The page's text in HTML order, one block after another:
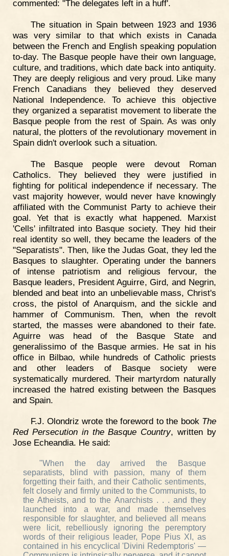
commented: "The delegates left in a huff'.
The situation in Spain between 1923 and 1936
was very similar to that which exists in Canada
between the French and English speaking population
to-day. The Basque people have their own language,
culture, and traditions, which date back into antiquity.
They are deeply religious and very proud. Like many
French Canadians they believed they deserved
National Independence. To achieve this objective
they organized a separatist movement to liberate the
Basque people from the rest of Spain. As was only
natural, the plotters of the revolutionary movement in
Spain didn't overlook such a situation.
The Basque people were devout Roman
Catholics. They believed they were justified in
fighting for political independence if necessary. The
vast majority however, would never have knowingly
affiliated with the Communist Party to achieve their
goal. Yet that is exactly what happened. Marxist
'Cells' infiltrated into Basque society. They hid their
real identity so well, they became the leaders of the
"Separatists". Then, like the Judas Goat, they led the
Basques to slaughter. Operating under the banners
of intense patriotism and religious fervour, the
Basque leaders, President Aguirre, Gird, and Negrin,
blended and beat into an unbelievable mass, Christ's
cross, the pistol of Anarquism, and the sickle and
hammer of Communism. Then, when the revolt
started, the masses were abandoned to their fate.
Aguirre was head of the Basque State and
generalissimo of the Basque armies. He sat in his
office in Bilbao, while hundreds of Catholic priests
and other leaders of Basque society were
systematically murdered. Their martyrdom naturally
increased the hatred existing between the Basques
and Spain.
F.J. Olondriz wrote the foreword to the book The
Red Persecution in the Basque Country, written by
Jose Echeandia. He said:
"When the day arrived the Basque
separatists, blind with passion, many of them
forgetting their faith, and their Catholic sentiments,
felt closely and firmly united to the Communists, to
the Atheists, and to the Anarchists . . . and they
launched into a war, and made themselves
responsible for slaughter, and believed all means
were licit, rebelliously ignoring the peremptory
words of their religious leader, Pope Pius XI, as
contained in his encyclical 'Divini Redemptoris' —